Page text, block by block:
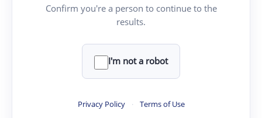
Confirm you're a person to continue to the
results.
I'm not a robot
Privacy Policy · Terms of Use